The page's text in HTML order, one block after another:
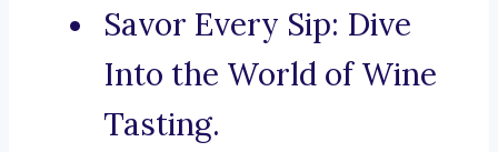
Savor Every Sip: Dive
Into the World of Wine
Tasting.